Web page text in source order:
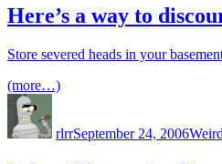
and
Engineers
America
Here’s a way to
Store severed heads in your
(more…)
rlrrSeptember 24, 2006